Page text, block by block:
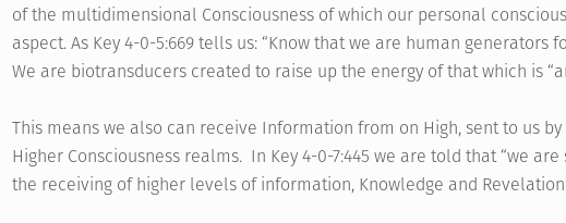
of the multidimensional Consciousness of which our personal
aspect. As Key 4-0-5:669 tells us: “Know that we are human generators
We are biotransducers created to raise up the energy of that which is
This means we also can receive Information from on High, sent to us
Higher Consciousness realms. In Key 4-0-7:445 we are told that “we
the receiving of higher levels of information, Knowledge and